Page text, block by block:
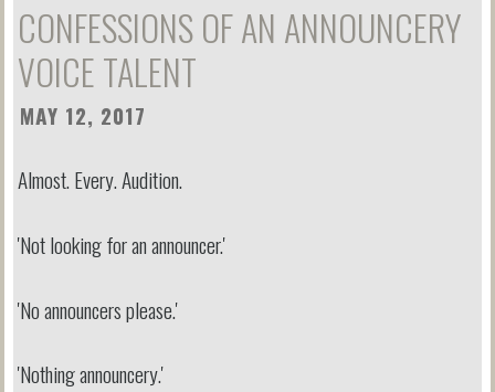
CONFESSIONS OF AN ANNOUNCERY
VOICE TALENT
MAY 12, 2017
Almost. Every. Audition.
'Not looking for an announcer.'
'No announcers please.'
'Nothing announcery.'